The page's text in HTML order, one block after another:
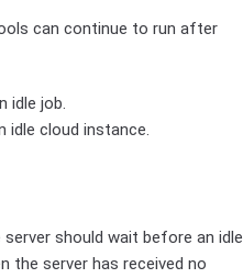
can continue to run after
idle job.
idle cloud instance.
should wait before an idle
the server has received no